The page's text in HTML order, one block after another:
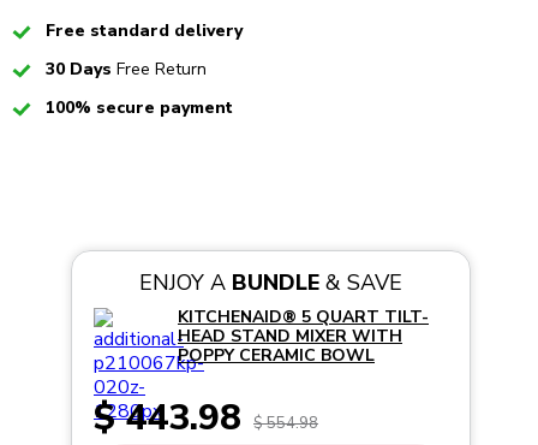
CheckedFree standard delivery
Checked
30 Days Free Return
Checked100% secure payment
ENJOY A BUNDLE& SAVE
KITCHENAID® 5 QUART TILT-
HEAD STAND MIXER WITH
POPPY CERAMIC BOWL
$ 443.98 $ 554.98